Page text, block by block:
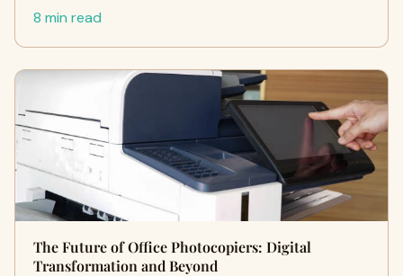
8 min read
The Future of Office Photocopiers: Digital
Transformation and Beyond